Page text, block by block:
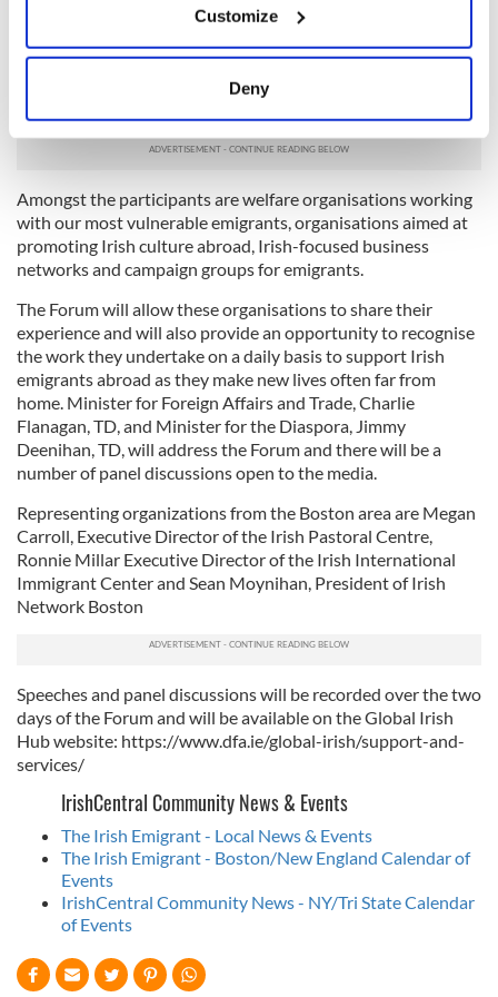
Collect information about your geographical
location which can be accurate to within several
and set your preferences in thedetails section
We use cookies to personalise content and ads, to
provide social media features and to analyse our traffic.
our social media, advertising and analytics partners who
may combine it with other information that you’ve
provided to them or that they’ve collected from your use
of their services.
Customize
Deny
The first ever Global Irish Civic Forum will take place in
Dublin Castle on 3-4 June 2015. The Forum will bring
together representatives of over 140 organisations working
with the Irish diaspora all over the world, many of whom are
Amongst the participants are welfare organisations working
with our most vulnerable emigrants, organisations aimed at
promoting Irish culture abroad, Irish-focused business
networks and campaign groups for emigrants.
The Forum will allow these organisations to share their
experience and will also provide an opportunity to recognise
the work they undertake on a daily basis to support Irish
emigrants abroad as they make new lives often far from
home. Minister for Foreign Affairs and Trade, Charlie
Flanagan, TD, and Minister for the Diaspora, Jimmy
Deenihan, TD, will address the Forum and there will be a
number of panel discussions open to the media.
Representing organizations from the Boston area are Megan
Carroll, Executive Director of the Irish Pastoral Centre,
Ronnie Millar Executive Director of the Irish International
Immigrant Center and Sean Moynihan, President of Irish
Network Boston
Speeches and panel discussions will be recorded over the two
days of the Forum and will be available on the Global Irish
Hub website: https://www.dfa.ie/global-irish/support-and-
services/
IrishCentral Community News & Events
The Irish Emigrant - Local News & Events
The Irish Emigrant - Boston/New England Calendar of
Events
IrishCentral Community News - NY/Tri State Calendar
of Events